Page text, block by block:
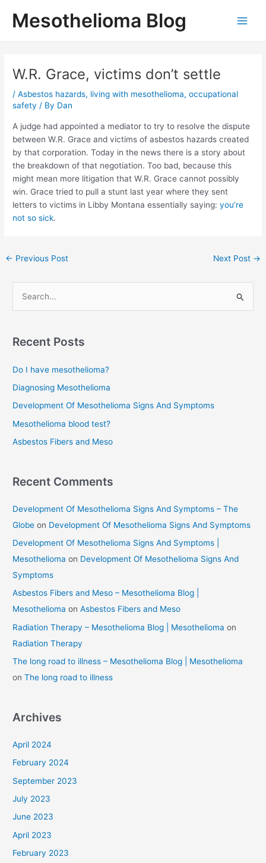
Mesothelioma Blog
W.R. Grace, victims don’t settle
/Asbestos hazards, living with mesothelioma,occupational
safety / By Dan
A judge had appointed a mediator to try to resolve the dispute
between W.R. Grace and victims of asbestos hazards created
by that corporation. Today in the news there is a story about
the breakdown of that negotiation. Too bad, because this
might mean more litigation that W.R. Grace cannot possibly
win. Grace tried to pull a stunt last year where they sent
letters to victims in Libby Montana essentially saying:you’re
not so sick.
Post
← Previous Post Next Post →
r
h
f
o
Recent Posts
Do I have mesothelioma?
Diagnosing Mesothelioma
Development Of Mesothelioma Signs And Symptoms
Mesothelioma blood test?
Asbestos Fibers and Meso
Recent Comments
Development Of Mesothelioma Signs And Symptoms – The
Globe on Development Of Mesothelioma Signs And Symptoms
Development Of Mesothelioma Signs And Symptoms |
Mesothelioma on Development Of Mesothelioma Signs And
Symptoms
Asbestos Fibers and Meso – Mesothelioma Blog |
Mesothelioma onAsbestos Fibers and Meso
Radiation Therapy – Mesothelioma Blog | Mesothelioma on
Radiation Therapy
The long road to illness – Mesothelioma Blog | Mesothelioma
onThe long road to illness
Archives
April 2024
February 2024
September 2023
July 2023
June 2023
April 2023
February 2023